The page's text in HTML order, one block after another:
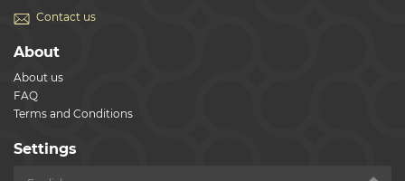
Contact us
About
About us
FAQ
Terms and Conditions
Settings